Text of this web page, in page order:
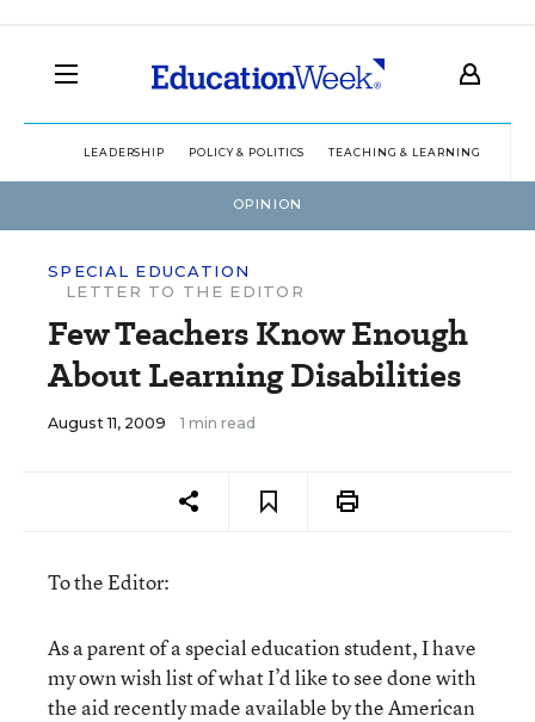
LEADERSHIP POLICY & POLITICS TEACHING & LEARNING
OPINION
SPECIAL EDUCATION
LETTER TO THE EDITOR
Few Teachers Know Enough
About Learning Disabilities
August 11, 2009 1 min read
To the Editor:
As a parent of a special education student, I have
my own wish list of what I’d like to see done with
the aid recently made available by the American